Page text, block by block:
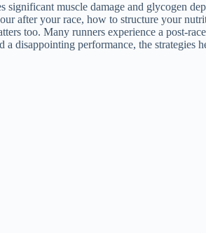
muscle damage and glycogen
after your race, how to structure your
too. Many runners experience a post-
disappointing performance, the